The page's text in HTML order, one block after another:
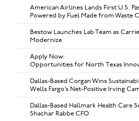
American Airlines Lands First U.S.
Powered by Fuel Made from Waste
Bestow Launches Lab Team as
Modernize
Apply Now:
Opportunities for North Texas
Dallas-Based Corgan Wins
Wells Fargo’s Net-Positive Irving
Dallas-Based Hallmark Health Care
Shachar Rabbe CFO